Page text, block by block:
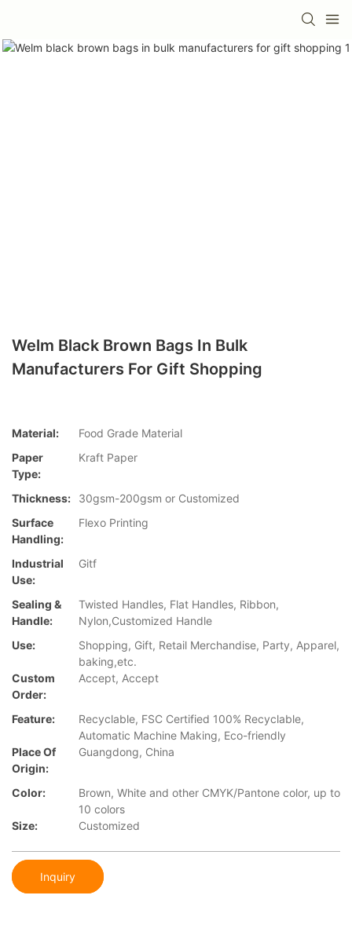
Welm Black Brown Bags In Bulk
Manufacturers For Gift Shopping
Material:
Food Grade Material
Paper
Type:
Kraft Paper
Thickness:
30gsm-200gsm or Customized
Surface
Handling:
Flexo Printing
Industrial
Use:
Gitf
Sealing &
Handle:
Twisted Handles, Flat Handles, Ribbon,
Nylon,Customized Handle
Use:
Shopping, Gift, Retail Merchandise, Party, Apparel,
baking,etc.
Custom
Order:
Accept, Accept
Feature:
Recyclable, FSC Certified 100% Recyclable,
Automatic Machine Making, Eco-friendly
Place Of
Origin:
Guangdong, China
Color:
Brown, White and other CMYK/Pantone color, up to
10 colors
Size:
Customized
Inquiry